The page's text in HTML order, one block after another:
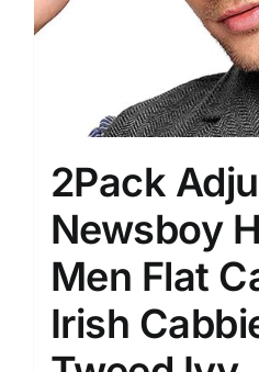
2Pack
Newsboy
Men Flat
Irish